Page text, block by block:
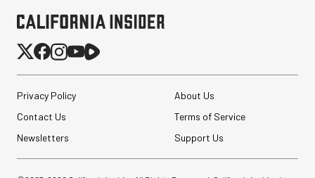
Privacy Policy
About Us
Contact Us
Terms of Service
Newsletters
Support Us